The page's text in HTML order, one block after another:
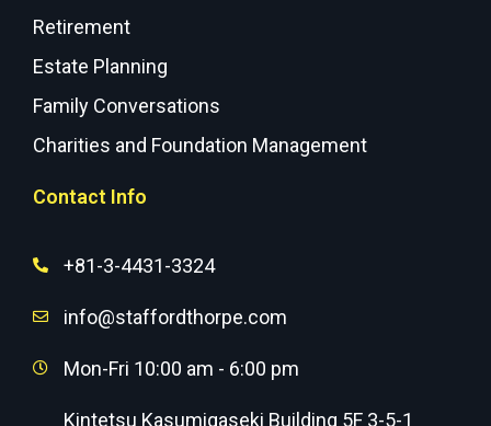
Retirement
Estate Planning
Family Conversations
Charities and Foundation Management
Contact Info
+81-3-4431-3324
info@staffordthorpe.com
Mon-Fri 10:00 am - 6:00 pm
Kintetsu Kasumigaseki Building 5F 3-5-1